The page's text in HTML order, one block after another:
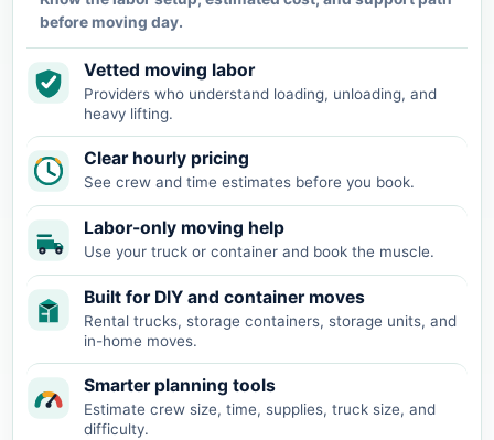
before moving day.
Vetted moving labor
Providers who understand loading, unloading, and
heavy lifting.
Clear hourly pricing
See crew and time estimates before you book.
Labor-only moving help
Use your truck or container and book the muscle.
Built for DIY and container moves
Rental trucks, storage containers, storage units, and
in-home moves.
Smarter planning tools
Estimate crew size, time, supplies, truck size, and
difficulty.